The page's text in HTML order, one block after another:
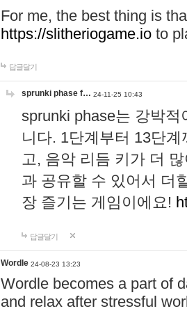
For me, the best thing is
https://slitheriogame.io to
답글달기
sprunki phase f… 24-11-25 10:43
sprunki phase는 강박
니다. 1단계부터 13단
고, 음악 리듬 키가 더
과 공유할 수 있어서 더
장 즐기는 게임이에요!
답글달기
Wordle 24-08-23 13:23
Wordle becomes a part of
and relax after stressful